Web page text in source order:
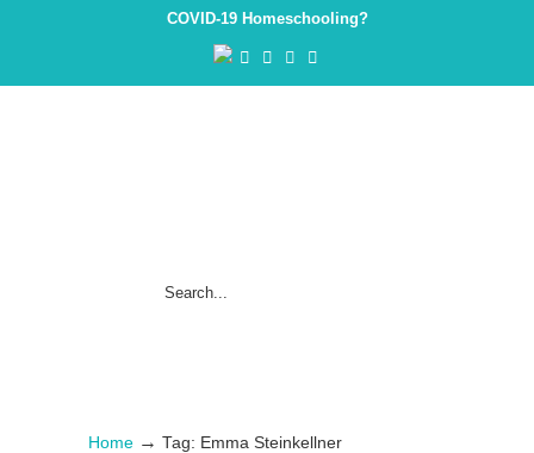
COVID-19 Homeschooling?
Home → Tag: Emma Steinkellner